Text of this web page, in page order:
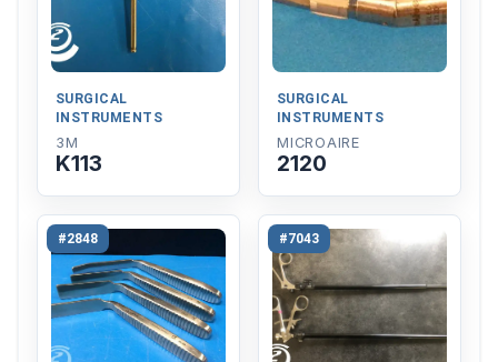
SURGICAL
INSTRUMENTS
3M
K113
SURGICAL
INSTRUMENTS
MICROAIRE
2120
#2848 #7043